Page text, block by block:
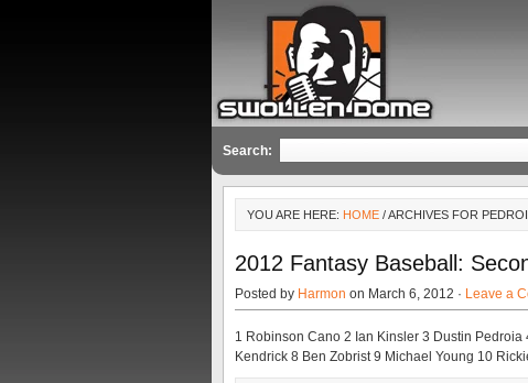
Search:
YOU ARE HERE: HOME / ARCHIVES FOR
2012 Fantasy Baseball:
Posted by Harmon on March 6, 2012 · Leave a
1 Robinson Cano 2 Ian Kinsler 3 Dustin
Kendrick 8 Ben Zobrist 9 Michael Young 10